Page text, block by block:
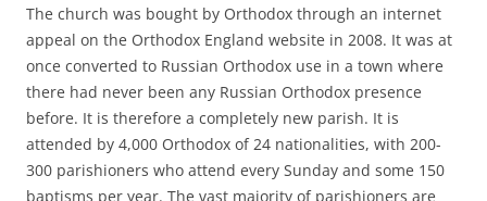
The church was bought by Orthodox through an internet
appeal on the Orthodox England website in 2008. It was at
once converted to Russian Orthodox use in a town where
there had never been any Russian Orthodox presence
before. It is therefore a completely new parish. It is
attended by 4,000 Orthodox of 24 nationalities, with 200-
300 parishioners who attend every Sunday and some 150
baptisms per year. The vast majority of parishioners are